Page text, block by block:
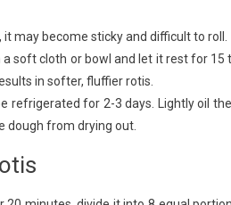
may become sticky and difficult to roll.
soft cloth or bowl and let it rest for
in softer, fluffier rotis.
refrigerated for 2-3 days. Lightly oil
dough from drying out.